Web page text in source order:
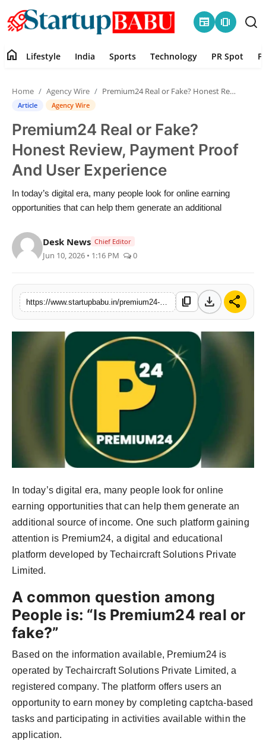
newspaper amp_stories
Contact
Lifestyle
India
Sports
PR Spot
PR NewsWire
Gallery
News
Entertainment
Agency Wire
home Lifestyle India Sports Technology PR Spot
Home Agency Wire Premium24 Real or Fake? Honest Review, Payment Proof And User Experience
Article Agency Wire
Premium24 Real or Fake?
Honest Review, Payment Proof
And User Experience
In today’s digital era, many people look for online earning
opportunities that can help them generate an additional
Desk News Chief Editor
Jun 10, 2026 • 1:16 PM 0
content_copy download share
In today’s digital era, many people look for online
earning opportunities that can help them generate an
additional source of income. One such platform gaining
attention is Premium24, a digital and educational
platform developed by Techaircraft Solutions Private
Limited.
A common question among
People is: “Is Premium24 real or
fake?”
Based on the information available, Premium24 is
operated by Techaircraft Solutions Private Limited, a
registered company. The platform offers users an
opportunity to earn money by completing captcha-based
tasks and participating in activities available within the
application.